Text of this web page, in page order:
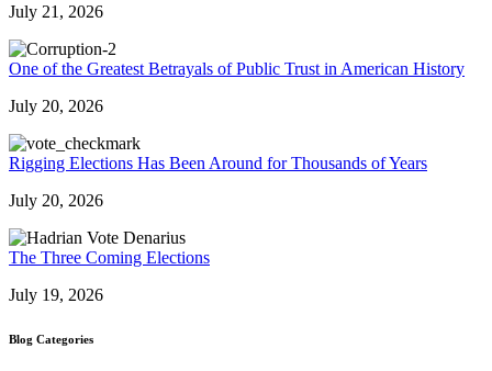
July 21, 2026
One of the Greatest Betrayals of Public Trust in American History
July 20, 2026
Rigging Elections Has Been Around for Thousands of Years
July 20, 2026
The Three Coming Elections
July 19, 2026
Blog Categories